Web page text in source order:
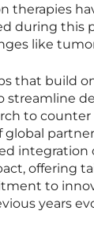
therapies
during this
like
that build
streamline
to
global
integration
offering
to
years